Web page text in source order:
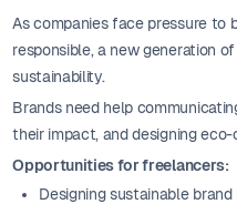
As companies face pressure to
responsible, a new generation
sustainability.
Brands need help
their impact, and designing
Opportunities for freelancers:
Designing sustainable